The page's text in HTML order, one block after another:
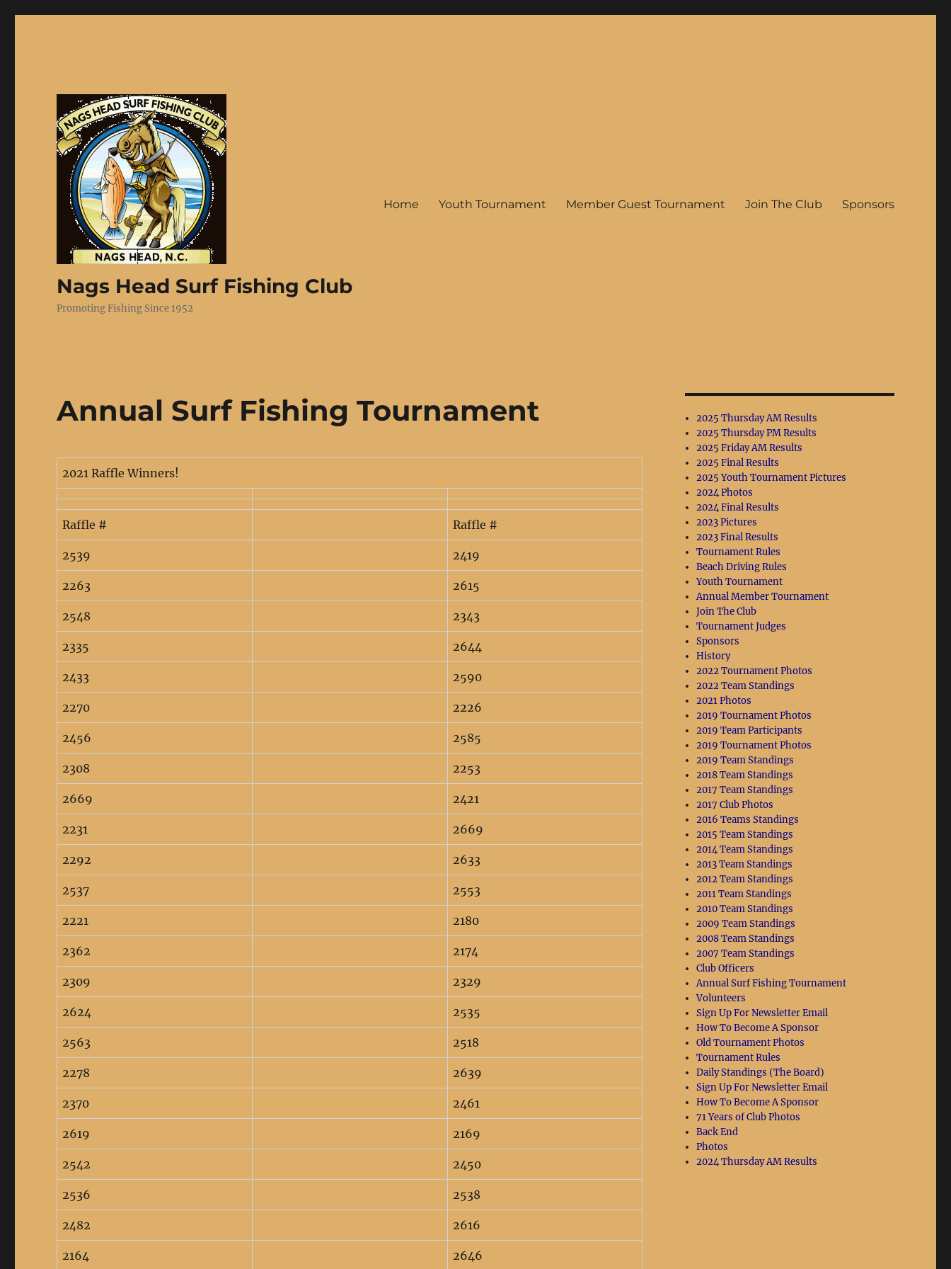
Nags Head Surf Fishing Club
Promoting Fishing Since 1952
Home Youth Tournament Member Guest Tournament Join The Club Sponsors
Annual Surf Fishing Tournament
2021 Raffle Winners!
Raffle # Raffle #
2539 2419
2263 2615
2548 2343
2335 2644
2433 2590
2270 2226
2456 2585
2308 2253
2669 2421
2231 2669
2292 2633
2537 2553
2221 2180
2362 2174
2309 2329
2624 2535
2563 2518
2278 2639
2370 2461
2619 2169
2542 2450
2536 2538
2482 2616
2164 2646
2025 Thursday AM Results
2025 Thursday PM Results
2025 Friday AM Results
2025 Final Results
2025 Youth Tournament Pictures
2024 Photos
2024 Final Results
2023 Pictures
2023 Final Results
Tournament Rules
Beach Driving Rules
Youth Tournament
Annual Member Tournament
Join The Club
Tournament Judges
Sponsors
History
2022 Tournament Photos
2022 Team Standings
2021 Photos
2019 Tournament Photos
2019 Team Participants
2019 Tournament Photos
2019 Team Standings
2018 Team Standings
2017 Team Standings
2017 Club Photos
2016 Teams Standings
2015 Team Standings
2014 Team Standings
2013 Team Standings
2012 Team Standings
2011 Team Standings
2010 Team Standings
2009 Team Standings
2008 Team Standings
2007 Team Standings
Club Officers
Annual Surf Fishing Tournament
Volunteers
Sign Up For Newsletter Email
How To Become A Sponsor
Old Tournament Photos
Tournament Rules
Daily Standings (The Board)
Sign Up For Newsletter Email
How To Become A Sponsor
71 Years of Club Photos
Back End
Photos
2024 Thursday AM Results